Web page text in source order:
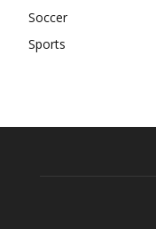
Soccer
Sports